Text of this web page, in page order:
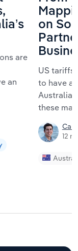
are
an
on
US tariffs
to have a
Australia-
these
12